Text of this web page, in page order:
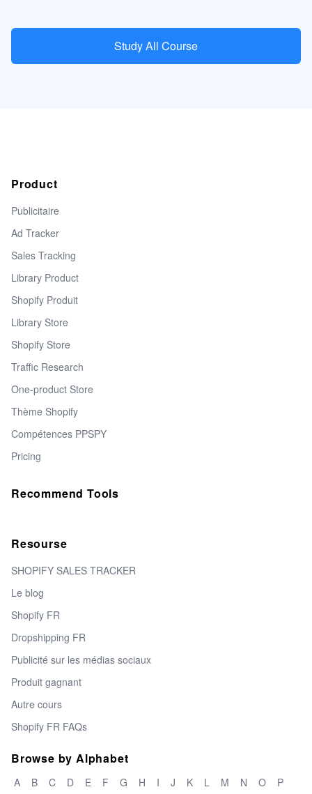
Study All Course
Product
Publicitaire
Ad Tracker
Sales Tracking
Library Product
Shopify Produit
Library Store
Shopify Store
Traffic Research
One-product Store
Thème Shopify
Compétences PPSPY
Pricing
Recommend Tools
Resourse
SHOPIFY SALES TRACKER
Le blog
Shopify FR
Dropshipping FR
Publicité sur les médias sociaux
Produit gagnant
Autre cours
Shopify FR FAQs
Browse by Alphabet
A B C D E F G H I J K L M N O
P